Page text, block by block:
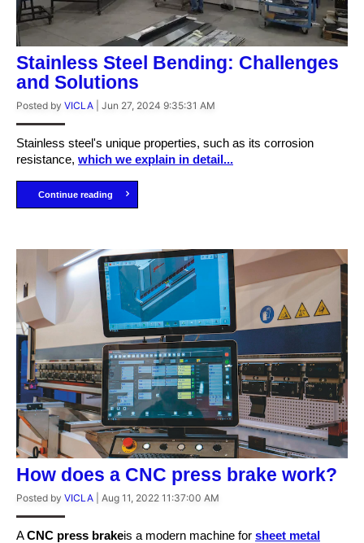
Stainless Steel Bending: Challenges
and Solutions
Posted by VICLA Jun 27, 2024 9:35:31 AM
Stainless steel's unique properties, such as its corrosion
resistance, which we explain in detail...
Continue reading
How does a CNC press brake work?
Posted by VICLA Aug 11, 2022 11:37:00 AM
ACNC press brakeis a modern machine for sheet metal